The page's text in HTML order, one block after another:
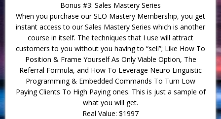
Bonus #3: Sales Mastery Series
When you purchase our SEO Mastery Membership, you get
instant access to our Sales Mastery Series which is another
course in itself. The techniques that I use will attract
customers to you without you having to “sell”; Like How To
Position & Frame Yourself As Only Viable Option, The
Referral Formula, and How To Leverage Neuro Linguistic
Programming & Embedded Commands To Turn Low
Paying Clients To High Paying ones. This is just a sample of
what you will get.
Real Value: $1997